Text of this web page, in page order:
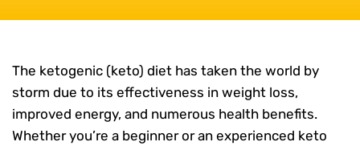
The ketogenic (keto) diet has taken the world by
storm due to its effectiveness in weight loss,
improved energy, and numerous health benefits.
Whether you’re a beginner or an experienced keto